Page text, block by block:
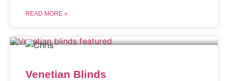
READ MORE »
Venetian Blinds